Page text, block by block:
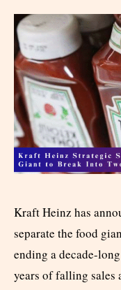
Kraft Heinz has
separate the food
ending a decade-
years of falling sales